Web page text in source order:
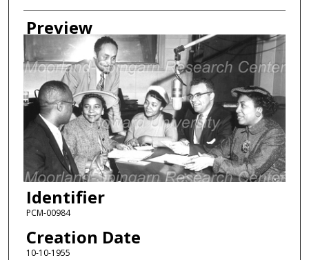
Creator
Preview
Identifier
PCM-00984
Creation Date
10-10-1955